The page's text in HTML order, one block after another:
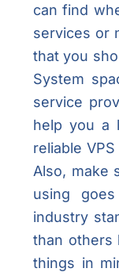
can find
services or
that you
System
service
help you a
reliable
Also, make
using
industry
than others
things in